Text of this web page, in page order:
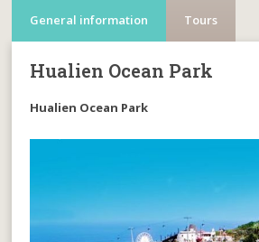
General information Tours
Hualien Ocean Park
Hualien Ocean Park